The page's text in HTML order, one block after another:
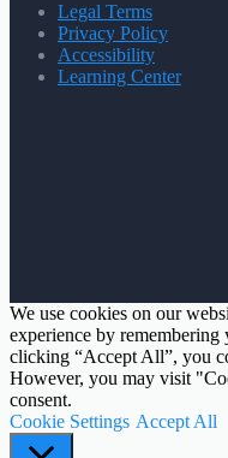
Legal Terms
Privacy Policy
Accessibility
Learning Center
We use cookies on our
experience by remembering
clicking “Accept All”, you
However, you may visit
consent.
Cookie Settings Accept All